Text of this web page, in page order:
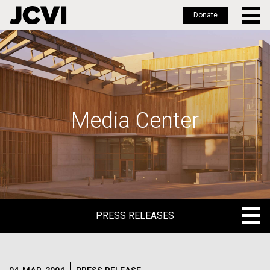
Skip
to
main
Donate
Media Center
PRESS RELEASES